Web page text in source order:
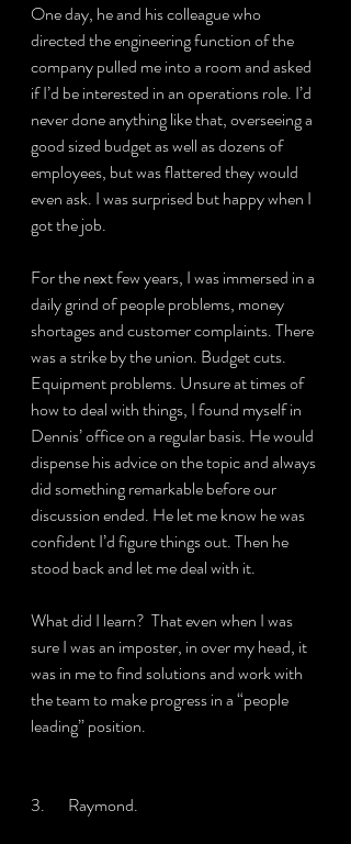
One day, he and his colleague who
directed the engineering function of the
company pulled me into a room and asked
if I’d be interested in an operations role. I’d
never done anything like that, overseeing a
good sized budget as well as dozens of
employees, but was flattered they would
even ask. I was surprised but happy when I
got the job.
For the next few years, I was immersed in a
daily grind of people problems, money
shortages and customer complaints. There
was a strike by the union. Budget cuts.
Equipment problems. Unsure at times of
how to deal with things, I found myself in
Dennis’ office on a regular basis. He would
dispense his advice on the topic and always
did something remarkable before our
discussion ended. He let me know he was
confident I’d figure things out. Then he
stood back and let me deal with it.
What did I learn?  That even when I was
sure I was an imposter, in over my head, it
was in me to find solutions and work with
the team to make progress in a “people
leading” position.
3.       Raymond.